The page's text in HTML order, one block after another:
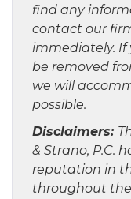
find any
contact our
immediately. If
be removed
we will
possible.
Disclaimers:
& Strano, P.C.
reputation in
throughout the